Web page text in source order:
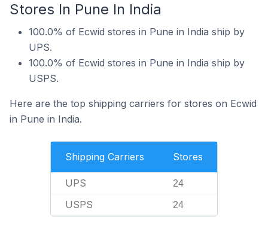
Stores In Pune In India
100.0% of Ecwid stores in Pune in India ship by
UPS.
100.0% of Ecwid stores in Pune in India ship by
USPS.
Here are the top shipping carriers for stores on Ecwid
in Pune in India.
Shipping Carriers Stores
UPS 24
USPS 24